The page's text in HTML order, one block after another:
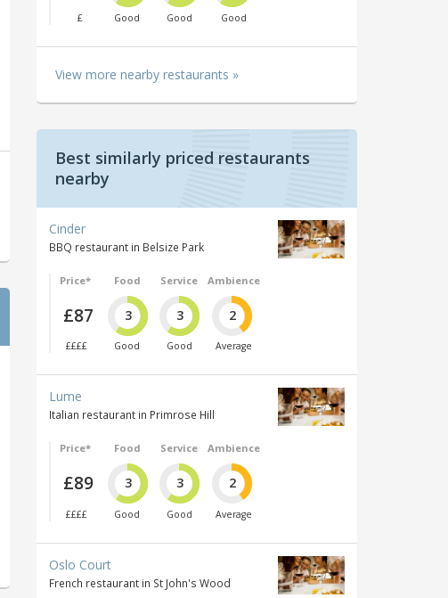
£ Good Good Good
View more nearby restaurants »
Best similarly priced restaurants
nearby
Cinder
BBQ restaurant in Belsize Park
Price*
£87
££££
Food
3
Good
Service
3
Good
Ambience
2
Average
Lume
Italian restaurant in Primrose Hill
Price*
£89
££££
Food
3
Good
Service
3
Good
Ambience
2
Average
Oslo Court
French restaurant in St John's Wood